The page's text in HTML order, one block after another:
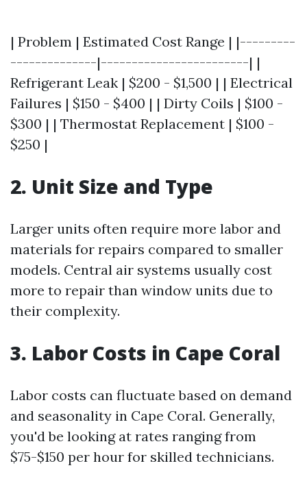
| Problem | Estimated Cost Range | |---------
--------------|------------------------| |
Refrigerant Leak | $200 - $1,500 | | Electrical
Failures | $150 - $400 | | Dirty Coils | $100 -
$300 | | Thermostat Replacement | $100 -
$250 |
2. Unit Size and Type
Larger units often require more labor and
materials for repairs compared to smaller
models. Central air systems usually cost
more to repair than window units due to
their complexity.
3. Labor Costs in Cape Coral
Labor costs can fluctuate based on demand
and seasonality in Cape Coral. Generally,
you'd be looking at rates ranging from
$75-$150 per hour for skilled technicians.